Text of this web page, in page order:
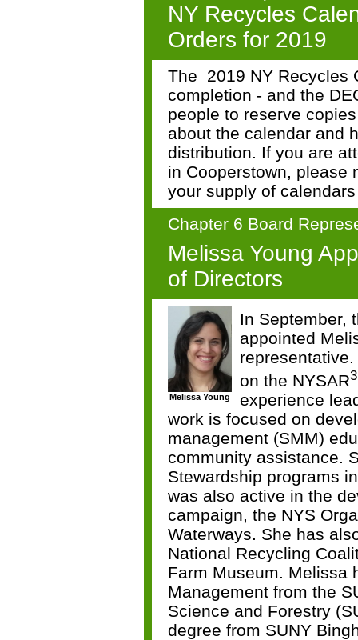
NY Recycles
Orders for 2019
The
2019 NY Recycles
completion - and the
people to reserve
about the calendar and
distribution. If you are
in Cooperstown, please
your supply of
Chapter 6 Board
Melissa Young
of Directors
Melissa Young
In September, t
appointed
representative.
on the NYSAR3
experience
work is focused on
management (SMM)
community assistance.
Stewardship programs
was also active in the
campaign, the NYS
Waterways. She has
National Recycling
Farm Museum. Melissa
Management from the
Science and Forestry
degree from SUNY